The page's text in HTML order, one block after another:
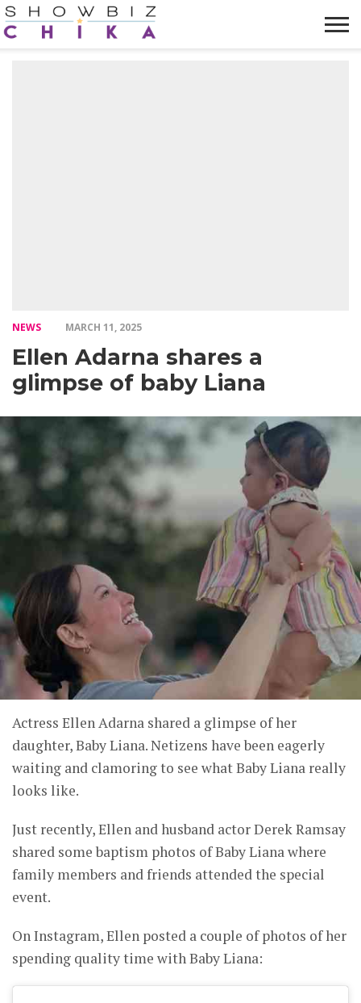
NEWS MARCH 11, 2025
Ellen Adarna shares a
glimpse of baby Liana
Actress Ellen Adarna shared a glimpse of her
daughter, Baby Liana. Netizens have been eagerly
waiting and clamoring to see what Baby Liana really
looks like.
Just recently, Ellen and husband actor Derek Ramsay
shared some baptism photos of Baby Liana where
family members and friends attended the special
event.
On Instagram, Ellen posted a couple of photos of her
spending quality time with Baby Liana: